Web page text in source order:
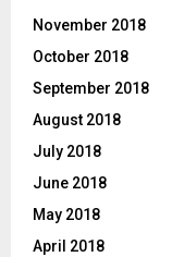
November 2018
October 2018
September 2018
August 2018
July 2018
June 2018
May 2018
April 2018